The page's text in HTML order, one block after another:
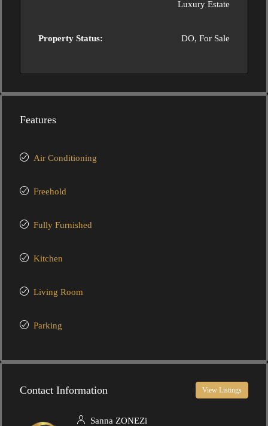
Luxury Estate
Property Status: DO, For Sale
Features
Air Conditioning
Freehold
Fully Furnished
Kitchen
Living Room
Parking
Contact Information View Listings
Sanna ZONEZi